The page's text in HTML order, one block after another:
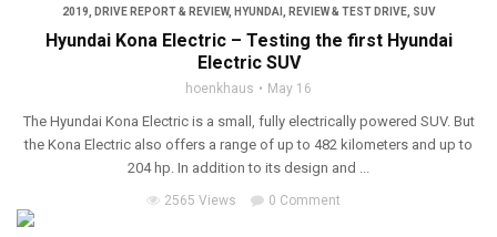
2019 DRIVE REPORT & REVIEW, HYUNDAI REVIEW & TEST DRIVE, SUV
Hyundai Kona Electric – Testing the first Hyundai
Electric SUV
hoenkhaus May 16
The Hyundai Kona Electric is a small, fully electrically powered SUV. But
the Kona Electric also offers a range of up to 482 kilometers and up to
204 hp. In addition to its design and ...
2565 Views 0 Comment